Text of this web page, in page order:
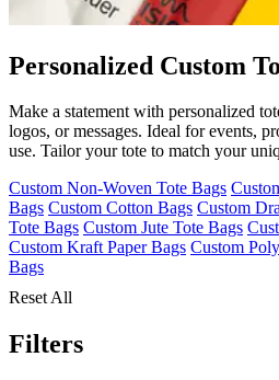
Personalized Custom
Make a statement with personalized
logos, or messages. Ideal for events,
use. Tailor your tote to match your
Custom Non-Woven Tote Bags
Bags Custom Cotton Bags Custom
Tote Bags Custom Jute Tote Bags
Custom Kraft Paper Bags Custom
Bags
Reset All
Filters